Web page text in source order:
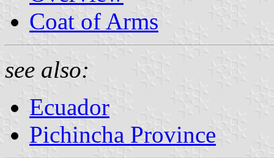
Coat of Arms
see also:
Ecuador
Pichincha Province